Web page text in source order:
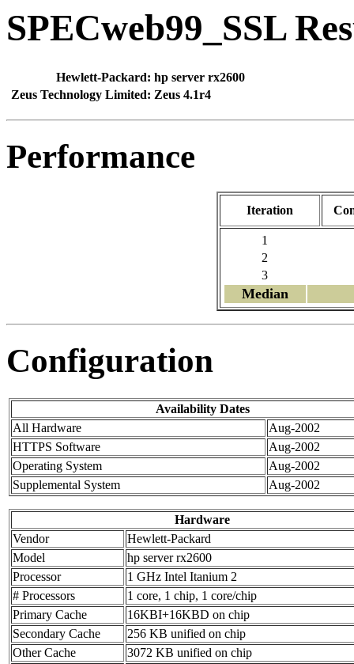
SPECweb99_SSL
Hewlett-Packard: hp server rx2600
Zeus Technology Limited: Zeus 4.1r4
Performance
Iteration
1
2
3
Median
Configuration
Availability Dates
All Hardware
Aug-2002
HTTPS Software
Aug-2002
Operating System
Aug-2002
Supplemental System
Aug-2002
Hardware
Vendor
Hewlett-Packard
Model
hp server rx2600
Processor
1 GHz Intel Itanium 2
# Processors
1 core, 1 chip, 1 core/chip
Primary Cache
16KBI+16KBD on chip
Secondary Cache
256 KB unified on chip
Other Cache
3072 KB unified on chip